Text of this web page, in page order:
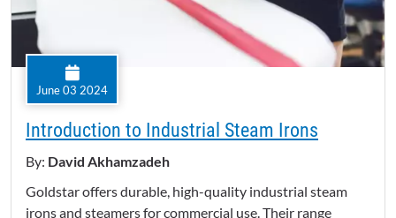
June 03 2024
Introduction to Industrial Steam Irons
By: David Akhamzadeh
Goldstar offers durable, high-quality industrial steam
irons and steamers for commercial use. Their range